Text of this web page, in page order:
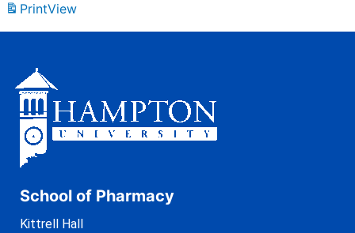
PrintView
School of Pharmacy
Kittrell Hall